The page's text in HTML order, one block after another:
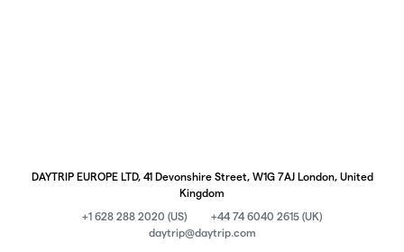
DAYTRIP EUROPE LTD, 41 Devonshire Street, W1G 7AJ London, United
Kingdom
+1 628 288 2020 (US)
+44 74 6040 2615 (UK)
daytrip@daytrip.com